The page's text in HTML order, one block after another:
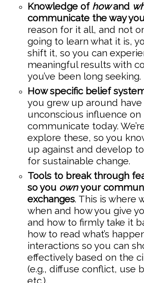
Knowledge of howand
communicate the way
reason for it all, and not
going to learn what it is,
shift it, so you can
meaningful results with
you’ve been long seeking.
How specific belief
you grew up around have
unconscious influence on
communicate today.
explore these, so you
up against and develop
for sustainable change.
Tools to break through
so you ownyour
exchanges. This is where
when and how you give
and how to firmly take it
how to read what’s
interactions so you can
effectively based on the
(e.g., diffuse conflict, use
etc.).